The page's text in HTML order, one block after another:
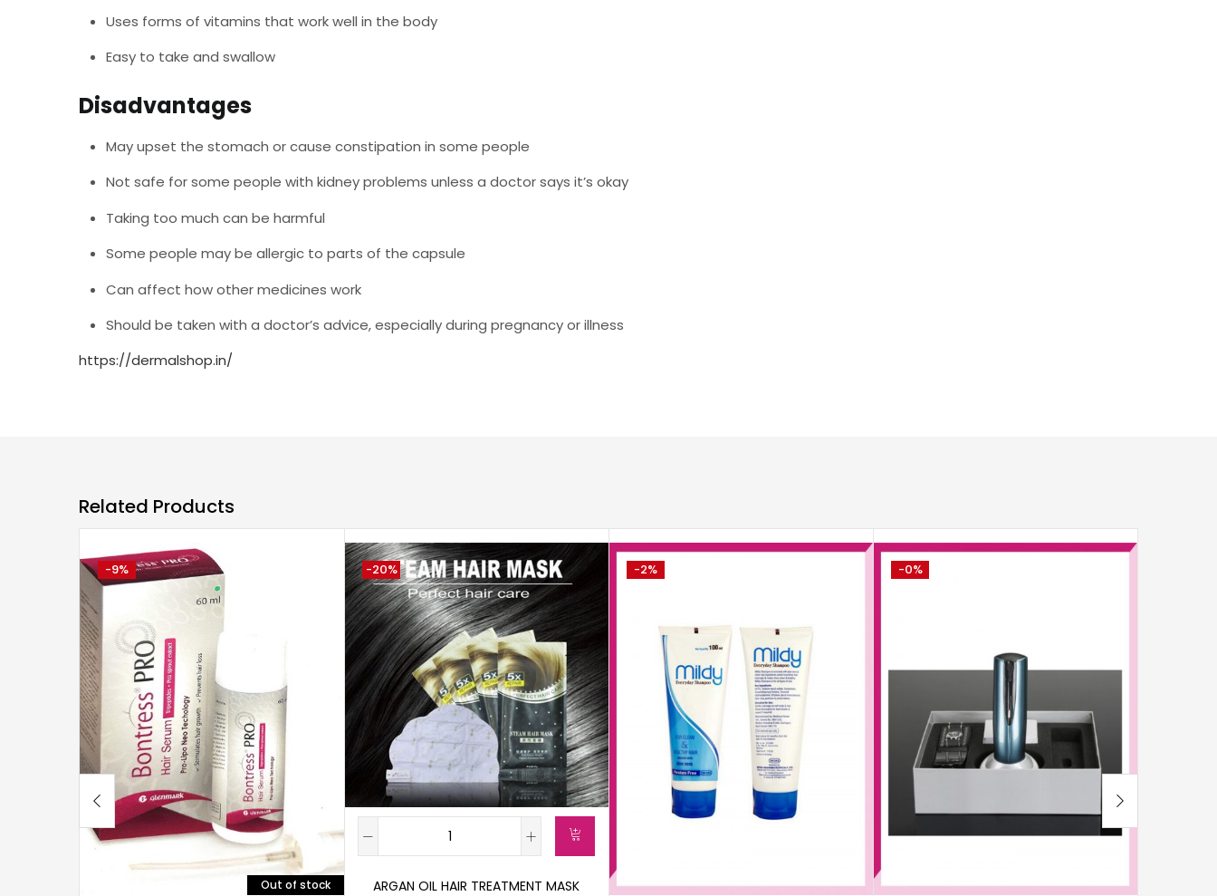
Uses forms of vitamins that work well in the body
Easy to take and swallow
Disadvantages
May upset the stomach or cause constipation in some people
Not safe for some people with kidney problems unless a doctor says it’s okay
Taking too much can be harmful
Some people may be allergic to parts of the capsule
Can affect how other medicines work
Should be taken with a doctor’s advice, especially during pregnancy or illness
https://dermalshop.in/
Related Products
Out of stock
-9%
ARGAN OIL HAIR TREATMENT MASK
-20% -2% -0%